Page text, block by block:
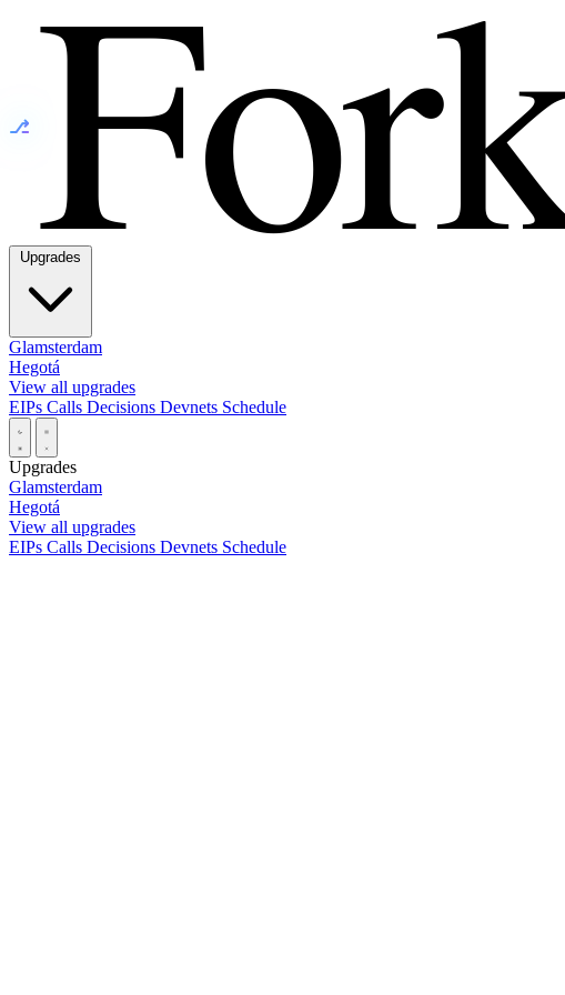
⎇
Glamsterdam
Hegotá
View all upgrades
EIPs Calls Decisions Devnets Schedule
Upgrades
Glamsterdam
Hegotá
View all upgrades
EIPs Calls Decisions Devnets Schedule